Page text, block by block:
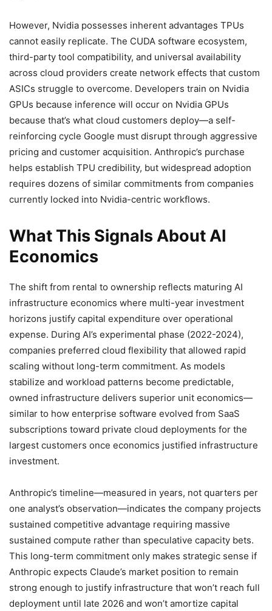
However, Nvidia possesses inherent advantages TPUs
cannot easily replicate. The CUDA software ecosystem,
third-party tool compatibility, and universal availability
across cloud providers create network effects that custom
ASICs struggle to overcome. Developers train on Nvidia
GPUs because inference will occur on Nvidia GPUs
because that’s what cloud customers deploy—a self-
reinforcing cycle Google must disrupt through aggressive
pricing and customer acquisition. Anthropic’s purchase
helps establish TPU credibility, but widespread adoption
requires dozens of similar commitments from companies
currently locked into Nvidia-centric workflows.
What This Signals About AI
Economics
The shift from rental to ownership reflects maturing AI
infrastructure economics where multi-year investment
horizons justify capital expenditure over operational
expense. During AI’s experimental phase (2022-2024),
companies preferred cloud flexibility that allowed rapid
scaling without long-term commitment. As models
stabilize and workload patterns become predictable,
owned infrastructure delivers superior unit economics—
similar to how enterprise software evolved from SaaS
subscriptions toward private cloud deployments for the
largest customers once economics justified infrastructure
investment.
Anthropic’s timeline—measured in years, not quarters per
one analyst’s observation—indicates the company projects
sustained competitive advantage requiring massive
sustained compute rather than speculative capacity bets.
This long-term commitment only makes strategic sense if
Anthropic expects Claude’s market position to remain
strong enough to justify infrastructure that won’t reach full
deployment until late 2026 and won’t amortize capital